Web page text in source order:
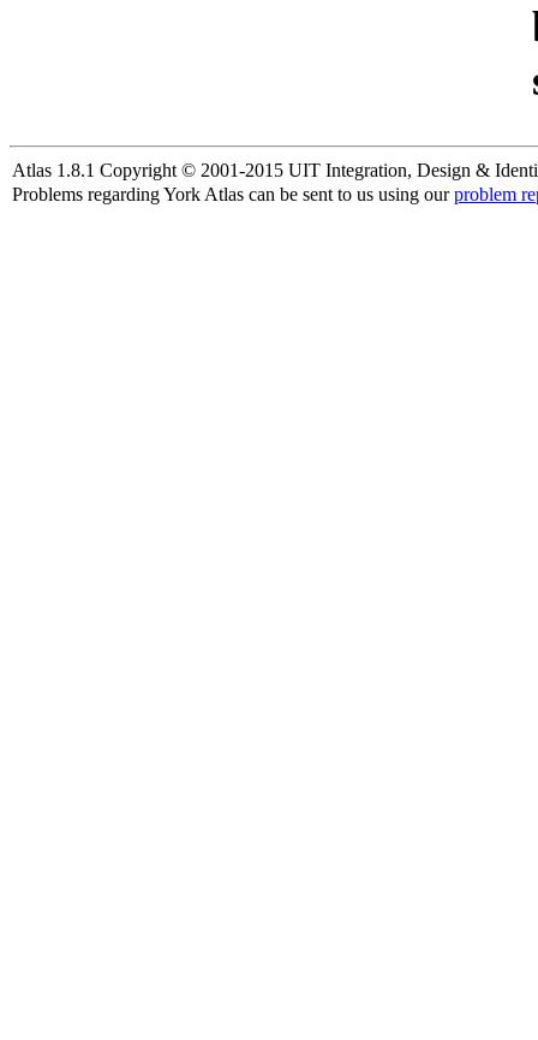
Atlas 1.8.1 Copyright © 2001-2015 UIT Integration, Design &
Problems regarding York Atlas can be sent to us using ourproblem